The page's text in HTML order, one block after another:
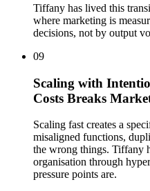
Tiffany has lived this
where marketing is
decisions, not by output
09
Scaling with
Costs Breaks
Scaling fast creates a
misaligned functions,
the wrong things. Tiffany
organisation through
pressure points are.